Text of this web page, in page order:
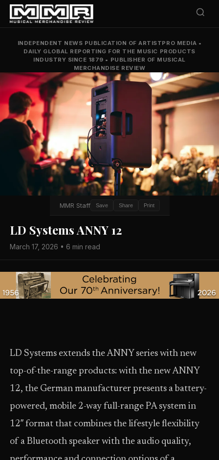
INDEPENDENT NEWS PUBLICATION OF ARTISTPRO MEDIA •
DAILY GLOBAL REPORTING FOR THE MUSIC PRODUCTS
INDUSTRY SINCE 1879 • PUBLISHER OF MUSICAL
MERCHANDISE REVIEW
MMR Staff Save Share Print
LD Systems ANNY 12
March 17, 2026 • 6 min read
LD Systems extends the ANNY series with new
top-of-the-range products: with the new ANNY
12, the German manufacturer presents a battery-
powered, mobile 2-way full-range PA system in
12″ format that combines the lifestyle flexibility
of a Bluetooth speaker with the audio quality,